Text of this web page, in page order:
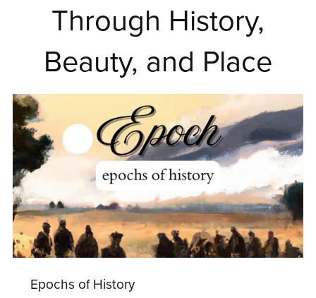
Through History,
Beauty, and Place
Epochs of History